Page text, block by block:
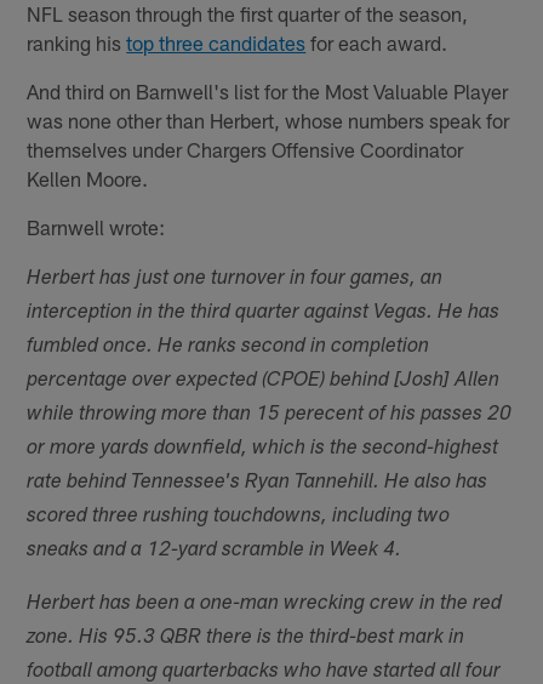
NFL season through the first quarter of the season,
ranking histop three candidates for each award.
And third on Barnwell's list for the Most Valuable Player
was none other than Herbert, whose numbers speak for
themselves under Chargers Offensive Coordinator
Kellen Moore.
Barnwell wrote:
Herbert has just one turnover in four games, an
interception in the third quarter against Vegas. He has
fumbled once. He ranks second in completion
percentage over expected (CPOE) behind [Josh] Allen
while throwing more than 15 perecent of his passes 20
or more yards downfield, which is the second-highest
rate behind Tennessee's Ryan Tannehill. He also has
scored three rushing touchdowns, including two
sneaks and a 12-yard scramble in Week 4.
Herbert has been a one-man wrecking crew in the red
zone. His 95.3 QBR there is the third-best mark in
football among quarterbacks who have started all four